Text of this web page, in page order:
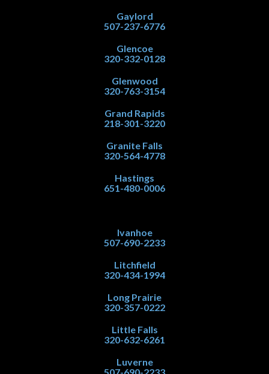
Gaylord
507-237-6776
Glencoe
320-332-0128
Glenwood
320-763-3154
Grand Rapids
218-301-3220
Granite Falls
320-564-4778
Hastings
651-480-0006
Ivanhoe
507-690-2233
Litchfield
320-434-1994
Long Prairie
320-357-0222
Little Falls
320-632-6261
Luverne